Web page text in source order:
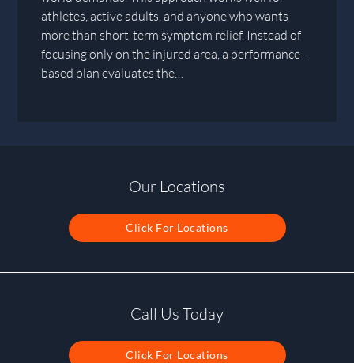
athletes, active adults, and anyone who wants
more than short-term symptom relief. Instead of
focusing only on the injured area, a performance-
based plan evaluates the…
Our Locations
Click For Locations
Call Us Today
Click For Locations